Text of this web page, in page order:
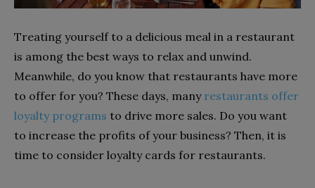
Treating yourself to a delicious meal in a restaurant
is among the best ways to relax and unwind.
Meanwhile, do you know that restaurants have more
to offer for you? These days, many restaurants offer
loyalty programs to drive more sales. Do you want
to increase the profits of your business? Then, it is
time to consider loyalty cards for restaurants.